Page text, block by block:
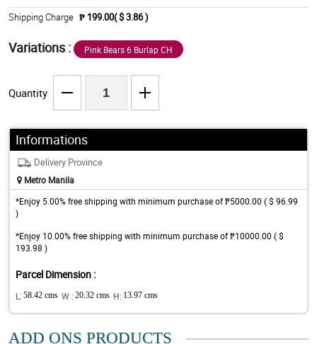
Shipping Charge ₱ 199.00( $ 3.86 )
Variations : Pink Bears 6 Burlap CH
Quantity
Informations
Delivery Province
Metro Manila
*Enjoy 5.00% free shipping with minimum purchase of ₱5000.00 ( $ 96.99
)
*Enjoy 10.00% free shipping with minimum purchase of ₱10000.00 ( $
193.98 )
Parcel Dimension :
L: 58.42 cms W : 20.32 cms H: 13.97 cms
ADD ONS PRODUCTS